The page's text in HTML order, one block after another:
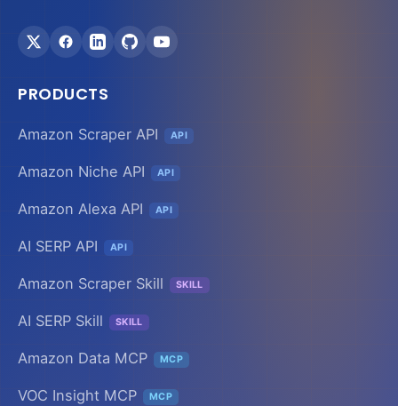
PRODUCTS
Amazon Scraper API API
Amazon Niche API API
Amazon Alexa API API
AI SERP API API
Amazon Scraper Skill SKILL
AI SERP Skill SKILL
Amazon Data MCP MCP
VOC Insight MCP MCP